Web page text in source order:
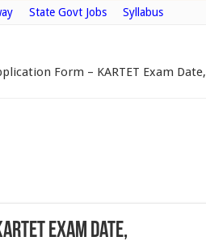
State Govt Jobs Syllabus
Form – KARTET Exam Date,
Exam Date,